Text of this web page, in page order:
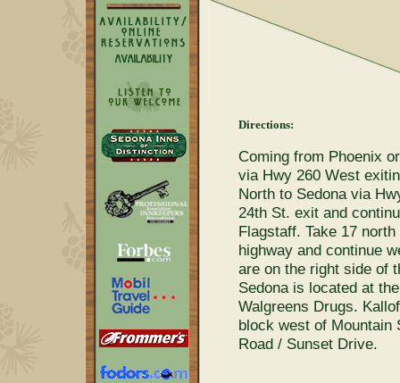
Directions:
Coming from Phoenix
via Hwy 260 West
North to Sedona via
24th St. exit and
Flagstaff. Take 17
highway and continue
are on the right side of
Sedona is located at
Walgreens Drugs.
block west of Mountain
Road / Sunset Drive.